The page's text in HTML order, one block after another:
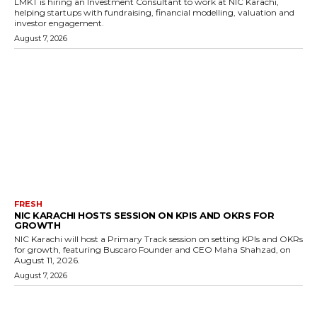
helping startups with fundraising, financial modelling, valuation and
investor engagement.
August 7, 2026
FRESH
NIC KARACHI HOSTS SESSION ON KPIS AND OKRS FOR
GROWTH
NIC Karachi will host a Primary Track session on setting KPIs and OKRs
for growth, featuring Buscaro Founder and CEO Maha Shahzad, on
August 11, 2026.
August 7, 2026